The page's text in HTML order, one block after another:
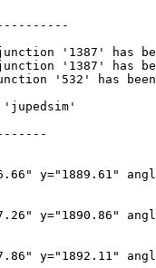
----------
'1387'
'1387'
'532' has
'jupedsim'
y="1889.61"
y="1890.86"
y="1892.11"